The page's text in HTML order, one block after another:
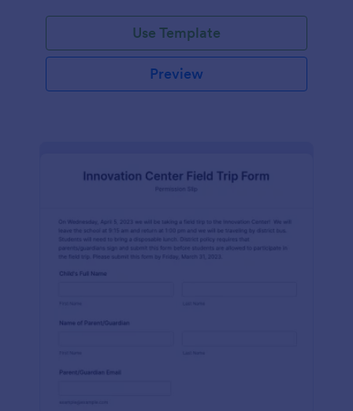
Use Template
Preview